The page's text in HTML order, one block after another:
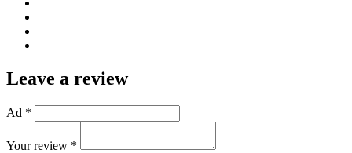
Leave a review
Ad *
Your review *